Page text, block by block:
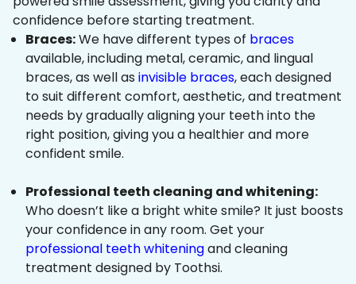
confidence before starting treatment.
Braces:We have different types of braces
available, including metal, ceramic, and lingual
braces, as well as invisible braces, each designed
to suit different comfort, aesthetic, and treatment
needs by gradually aligning your teeth into the
right position, giving you a healthier and more
confident smile.
Professional teeth cleaning and whitening:
Who doesn’t like a bright white smile? It just boosts
your confidence in any room. Get your
professional teeth whiteningand cleaning
treatment designed by Toothsi.